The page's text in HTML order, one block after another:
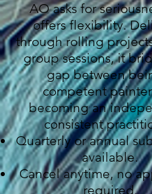
AO asks for
offers flexibility.
through rolling
group sessions, it
gap between
competent
becoming an
consistent
Quarterly or annual
available.
Cancel anytime, no
required.